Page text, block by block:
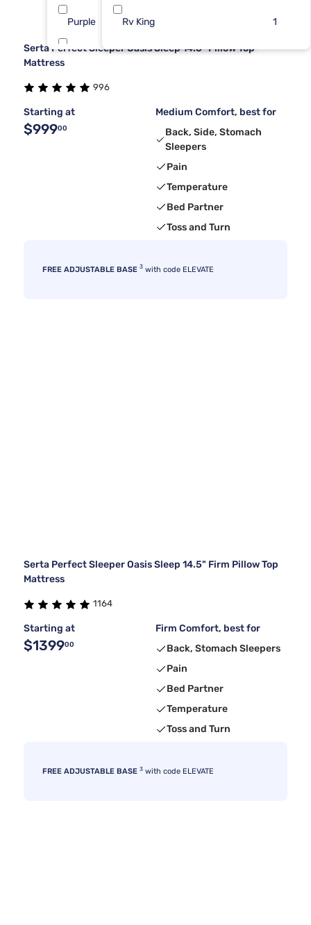
Purple
Dreamcloud 7
Sierra Sleep By Ashley
Rv King 1
Serta Perfect Sleeper Oasis Sleep 14.5" Pillow Top
Mattress
996
Starting at
$99900
Medium Comfort, best for
Back, Side, Stomach
Sleepers
Pain
Temperature
Bed Partner
Toss and Turn
FREE ADJUSTABLE BASE 3 with code ELEVATE
Serta Perfect Sleeper Oasis Sleep 14.5" Firm Pillow Top
Mattress
1164
Starting at
$139900
Firm Comfort, best for
Back, Stomach Sleepers
Pain
Bed Partner
Temperature
Toss and Turn
FREE ADJUSTABLE BASE 3 with code ELEVATE